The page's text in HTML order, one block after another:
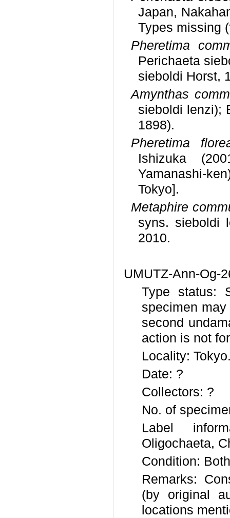
Japan,
Types missing
Pheretima
Perichaeta
sieboldi Horst,
Amynthas
sieboldi lenzi);
1898).
Pheretima
Ishizuka
Yamanashi-
Tokyo].
Metaphire
syns. sieboldi
2010.
UMUTZ-Ann-Og-
Type status:
specimen
second
action is not
Locality:
Date: ?
Collectors: ?
No. of
Label
Oligochaeta,
Condition:
Remarks:
(by original
locations